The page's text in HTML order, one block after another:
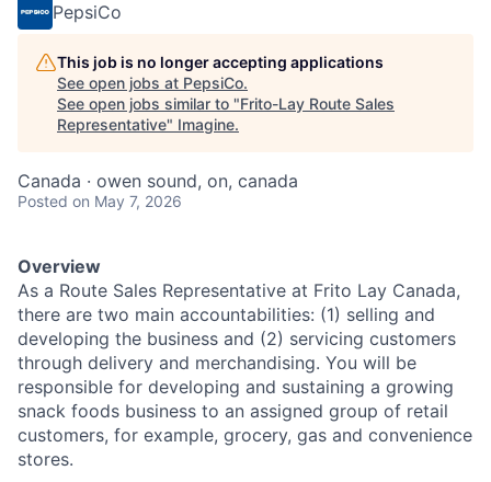
PepsiCo
This job is no longer accepting applications
See open jobs at PepsiCo.
See open jobs similar to "Frito-Lay Route Sales
Representative" Imagine.
Canada · owen sound, on, canada
Posted on May 7, 2026
Overview
As a Route Sales Representative at Frito Lay Canada,
there are two main accountabilities: (1) selling and
developing the business and (2) servicing customers
through delivery and merchandising. You will be
responsible for developing and sustaining a growing
snack foods business to an assigned group of retail
customers, for example, grocery, gas and convenience
stores.